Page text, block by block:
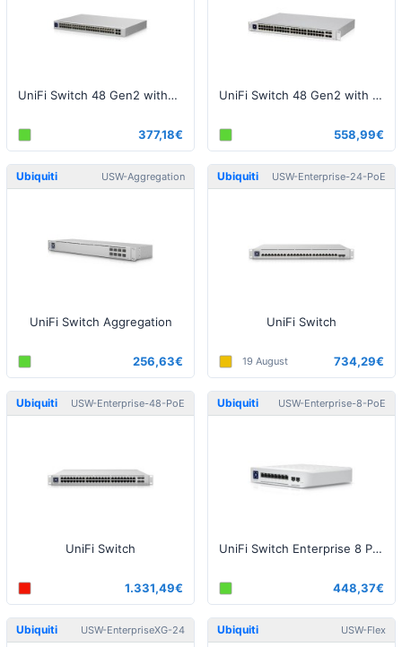
UniFi Switch 48 Gen2 without PoE
377,18€
UniFi Switch 48 Gen2 with PoE
558,99€
Ubiquiti USW-Aggregation
UniFi Switch Aggregation
256,63€
Ubiquiti USW-Enterprise-24-PoE
UniFi Switch
19 August 734,29€
Ubiquiti USW-Enterprise-48-PoE
UniFi Switch
1.331,49€
Ubiquiti USW-Enterprise-8-PoE
UniFi Switch Enterprise 8 PoE
448,37€
Ubiquiti USW-EnterpriseXG-24 Ubiquiti USW-Flex